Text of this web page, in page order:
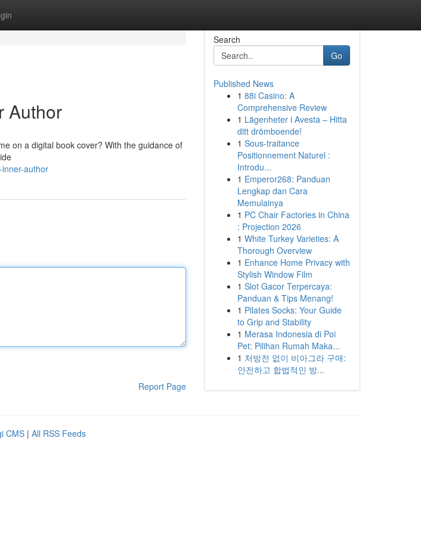
Author
on a digital book cover? With the guidance of
author
Report Page
Search
Go
Published News
1 88i Casino: A
Comprehensive Review
1 Lägenheter i Avesta – Hitta
ditt drömboende!
1 Sous-traitance
Positionnement Naturel :
Introdu...
1 Emperor268: Panduan
Lengkap dan Cara
Memulainya
1 PC Chair Factories in China
: Projection 2026
1 White Turkey Varieties: A
Thorough Overview
1 Enhance Home Privacy with
Stylish Window Film
1 Slot Gacor Terpercaya:
Panduan & Tips Menang!
1 Pilates Socks: Your Guide
to Grip and Stability
1 Merasa Indonesia di Poi
Pet: Pilihan Rumah Maka...
1 처방전 없이 비아그라 구매:
안전하고 합법적인 방...
CMS | All RSS Feeds